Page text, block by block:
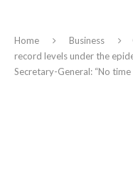
Home Business
record levels under the
Secretary-General: “No time